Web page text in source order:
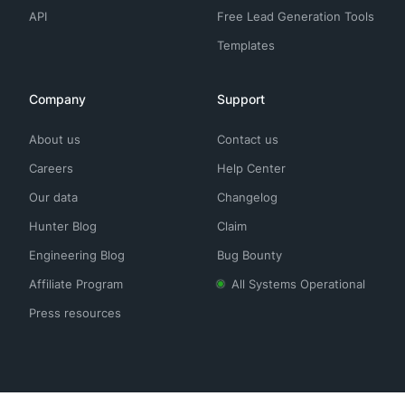
API
Free Lead Generation Tools
Templates
Company
About us
Careers
Our data
Hunter Blog
Engineering Blog
Affiliate Program
Press resources
Support
Contact us
Help Center
Changelog
Claim
Bug Bounty
All Systems Operational